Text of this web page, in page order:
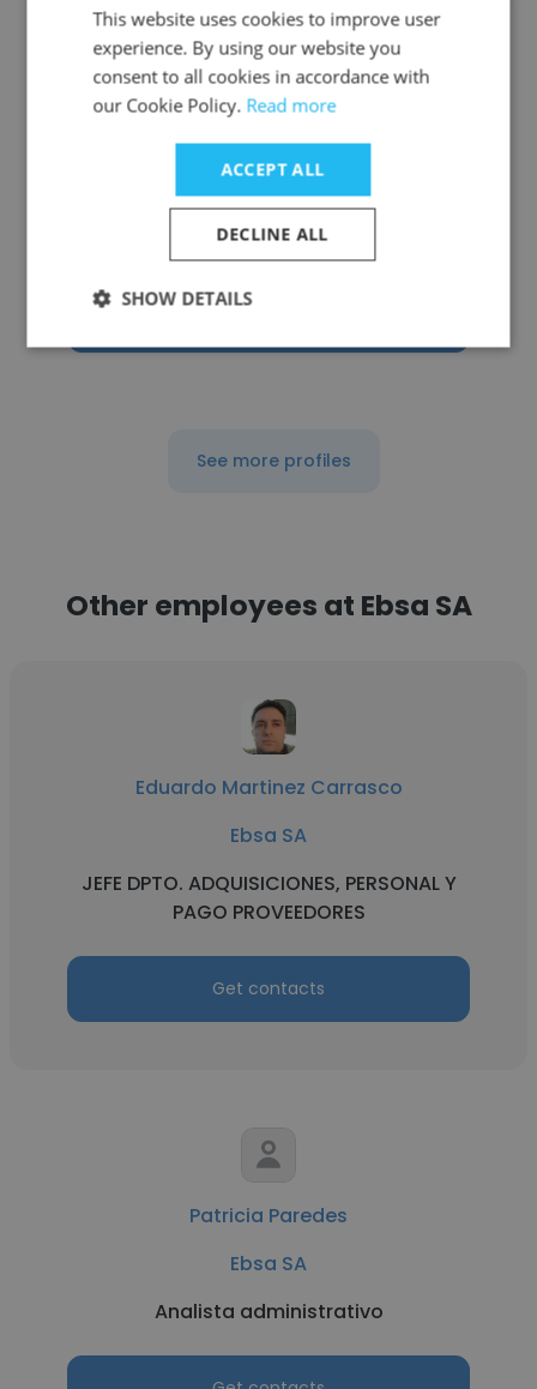
Clare ODonnell
Terrapin Ridge Farms, LLC
Marketing Manager
See more profiles
Other employees at Ebsa SA
Eduardo Martinez Carrasco
Ebsa SA
JEFE DPTO. ADQUISICIONES, PERSONAL Y
PAGO PROVEEDORES
Get contacts
Patricia Paredes
Ebsa SA
Analista administrativo
This website uses cookies to improve user
experience. By using our website you
consent to all cookies in accordance with
our Cookie Policy. Read more
ACCEPT ALL
DECLINE ALL
SHOW DETAILS